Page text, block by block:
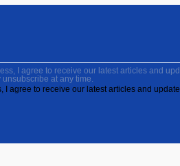
I agree to receive our latest articles and
at any time.
I agree to receive our latest articles and